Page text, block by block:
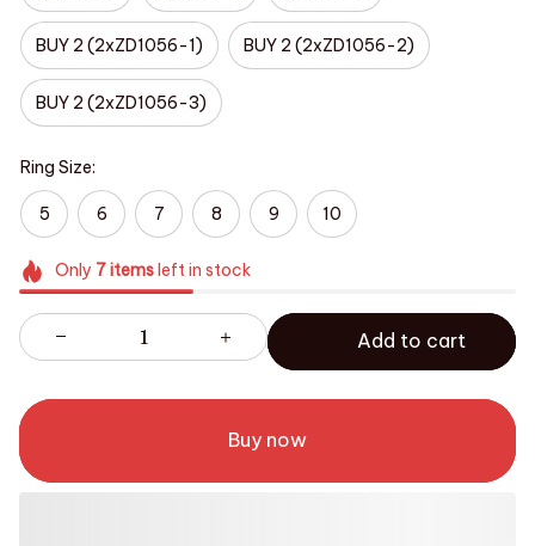
BUY 2 (2xZD1056-1) BUY 2 (2xZD1056-2)
BUY 2 (2xZD1056-3)
Ring Size:
5 6 7 8 9 10
Only 7itemsleft in stock
Add to cart
Buy now